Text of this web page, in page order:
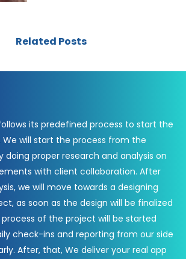
Related Posts
its predefined process to start the
will start the process from the
doing proper research and analysis on
with client collaboration. After
we will move towards a designing
as soon as the design will be finalized
of the project will be started
check-ins and reporting from our side
After, that, We deliver your real app